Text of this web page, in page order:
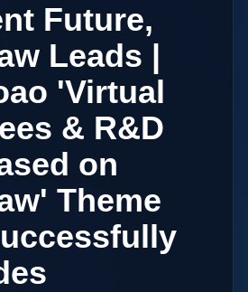
Future,
Leads |
'Virtual
& R&D
on
Theme